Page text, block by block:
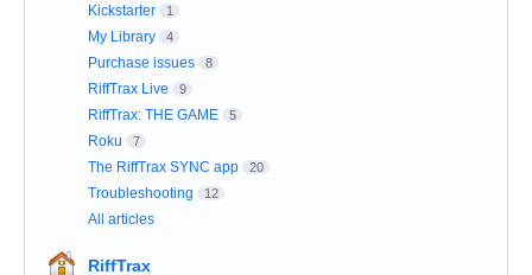
Kickstarter 1
My Library 4
Purchase issues 8
RiffTrax Live 9
RiffTrax: THE GAME 5
Roku 7
The RiffTrax SYNC app 20
Troubleshooting 12
All articles
RiffTrax